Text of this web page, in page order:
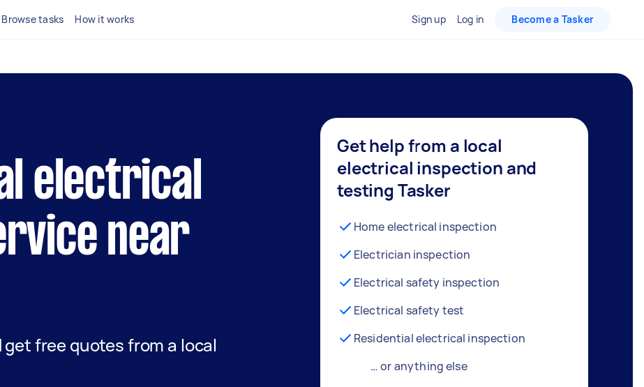
Browse tasks How it works Sign up Log in Become a Tasker
electrical
near
free quotes from a local
Get help from a local
electrical inspection and
testing Tasker
Home electrical inspection
Electrician inspection
Electrical safety inspection
Electrical safety test
Residential electrical inspection
… or anything else